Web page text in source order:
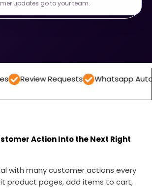
updates go to your team.
Requests Whatsapp Automations
Action Into the Next Right
with many customer actions every
product pages, add items to cart,